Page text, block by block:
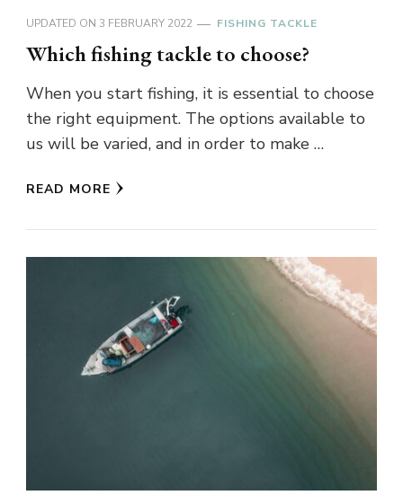
UPDATED ON 3 FEBRUARY 2022 FISHING TACKLE
Which fishing tackle to choose?
When you start fishing, it is essential to choose
the right equipment. The options available to
us will be varied, and in order to make …
READ MORE